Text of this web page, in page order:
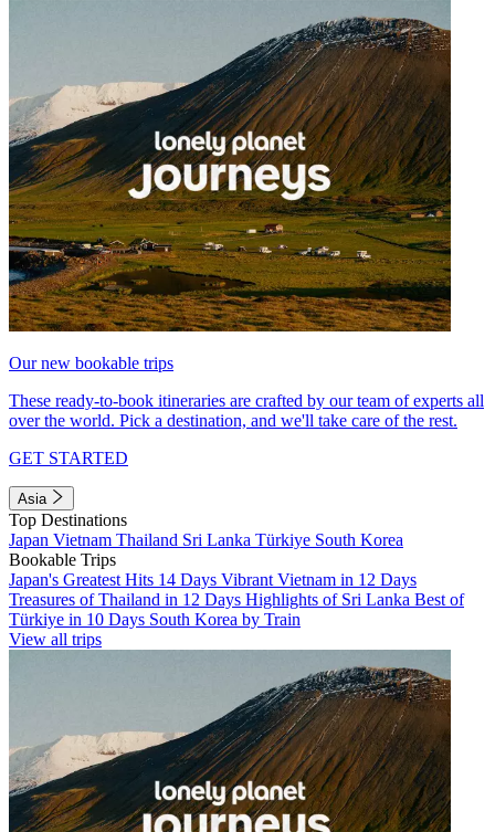
Our new bookable trips
These ready-to-book itineraries are crafted by our team of experts all
over the world. Pick a destination, and we'll take care of the rest.
GET STARTED
Asia
Top Destinations
Japan Vietnam Thailand Sri Lanka Türkiye South Korea
Bookable Trips
Japan's Greatest Hits 14 Days Vibrant Vietnam in 12 Days
Treasures of Thailand in 12 Days Highlights of Sri Lanka Best of
Türkiye in 10 Days South Korea by Train
View all trips